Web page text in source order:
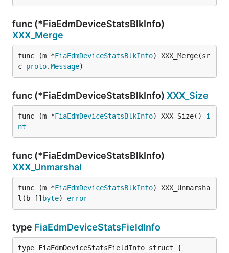
func (*FiaEdmDeviceStatsBlkInfo)
XXX_Merge
func (m *FiaEdmDeviceStatsBlkInfo) XXX_Merge(sr
c proto.Message)
func (*FiaEdmDeviceStatsBlkInfo) XXX_Size
func (m *FiaEdmDeviceStatsBlkInfo) XXX_Size() i
nt
func (*FiaEdmDeviceStatsBlkInfo)
XXX_Unmarshal
func (m *FiaEdmDeviceStatsBlkInfo) XXX_Unmarsha
l(b [] byte) error
type FiaEdmDeviceStatsFieldInfo